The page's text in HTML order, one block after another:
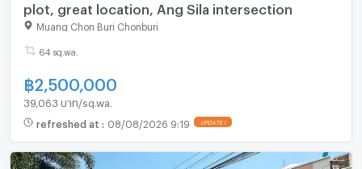
plot, great location, Ang Sila intersection
Muang Chon Buri Chonburi
64 sq.wa.
฿2,500,000
39,063 บาท/sq.wa.
refreshed at : 08/08/2026 9:19